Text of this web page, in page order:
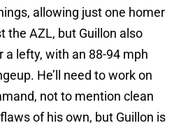
allowing just one homer
the AZL, but Guillon also
lefty, with an 88-94 mph
He’ll need to work on
not to mention clean
of his own, but Guillon is